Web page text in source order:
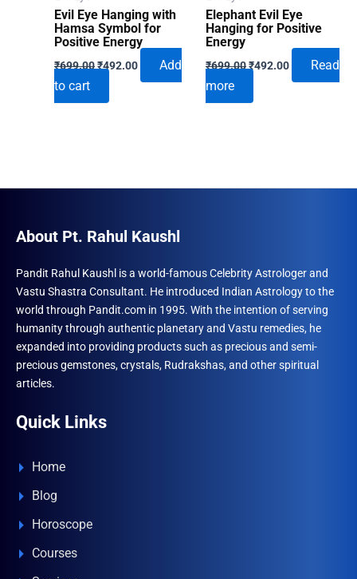
Evil Eye Hanging with
Hamsa Symbol for
Positive Energy
₹699.00Original
price
₹699.00.
₹492.00Current
Add
to cart
Elephant Evil Eye
Hanging for Positive
Energy
₹699.00Original
price
₹699.00.
₹492.00CurrentRead
more
About Pt. Rahul Kaushl
Pandit Rahul Kaushl is a world-famous Celebrity Astrologer and
Vastu Shastra Consultant. He introduced Indian Astrology to the
world through Pandit.com in 1995. With the intention of serving
humanity through authentic planetary and Vastu remedies, he
expanded into providing products such as precious and semi-
precious gemstones, crystals, Rudrakshas, and other spiritual
articles.
Quick Links
Home
Blog
Horoscope
Courses